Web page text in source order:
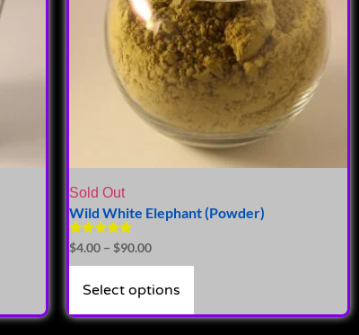
Sold Out
Wild White Elephant (Powder)
Rated
5.00
out of 5
$4.00 – $90.00
Select options